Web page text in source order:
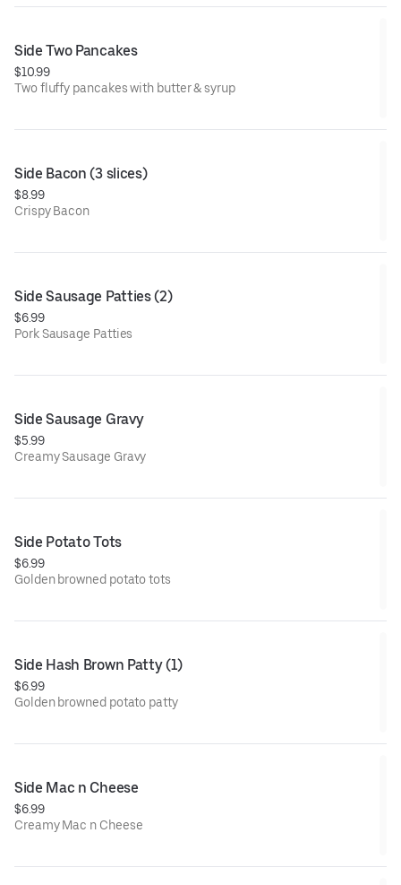
Side Two Pancakes
$10.99
Two fluffy pancakes with butter & syrup
Side Bacon (3 slices)
$8.99
Crispy Bacon
Side Sausage Patties (2)
$6.99
Pork Sausage Patties
Side Sausage Gravy
$5.99
Creamy Sausage Gravy
Side Potato Tots
$6.99
Golden browned potato tots
Side Hash Brown Patty (1)
$6.99
Golden browned potato patty
Side Mac n Cheese
$6.99
Creamy Mac n Cheese